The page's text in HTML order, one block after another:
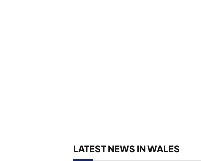
LATEST NEWS IN WALES